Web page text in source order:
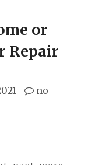
or
Repair
no